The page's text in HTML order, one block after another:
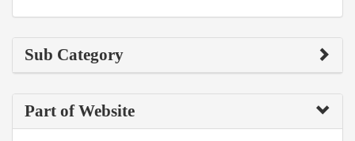
Sub Category
Part of Website